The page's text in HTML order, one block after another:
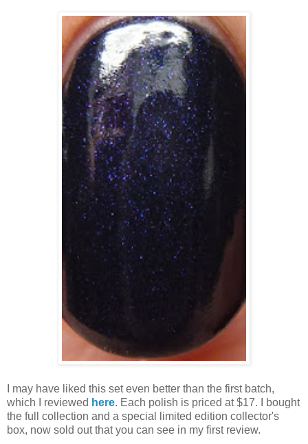
I may have liked this set even better than the first batch,
which I reviewed here. Each polish is priced at $17. I bought
the full collection and a special limited edition collector's
box, now sold out that you can see in my first review.